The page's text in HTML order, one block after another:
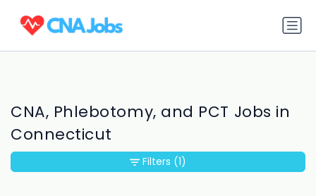
CNA, Phlebotomy, and PCT Jobs in
Connecticut
Filters (1)